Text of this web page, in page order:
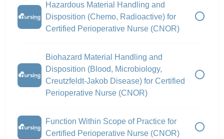
Hazardous Material Handling and
Disposition (Chemo, Radioactive) for
Certified Perioperative Nurse (CNOR)
Biohazard Material Handling and
Disposition (Blood, Microbiology,
Creutzfeldt-Jakob Disease) for Certified
Perioperative Nurse (CNOR)
Function Within Scope of Practice for
Certified Perioperative Nurse (CNOR)